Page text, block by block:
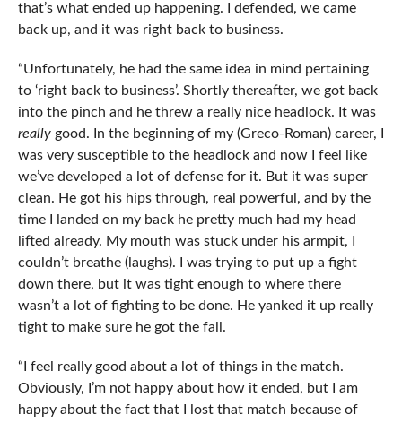
that’s what ended up happening. I defended, we came
back up, and it was right back to business.
“Unfortunately, he had the same idea in mind pertaining
to ‘right back to business’. Shortly thereafter, we got back
into the pinch and he threw a really nice headlock. It was
reallygood. In the beginning of my (Greco-Roman) career, I
was very susceptible to the headlock and now I feel like
we’ve developed a lot of defense for it. But it was super
clean. He got his hips through, real powerful, and by the
time I landed on my back he pretty much had my head
lifted already. My mouth was stuck under his armpit, I
couldn’t breathe (laughs). I was trying to put up a fight
down there, but it was tight enough to where there
wasn’t a lot of fighting to be done. He yanked it up really
tight to make sure he got the fall.
“I feel really good about a lot of things in the match.
Obviously, I’m not happy about how it ended, but I am
happy about the fact that I lost that match because of